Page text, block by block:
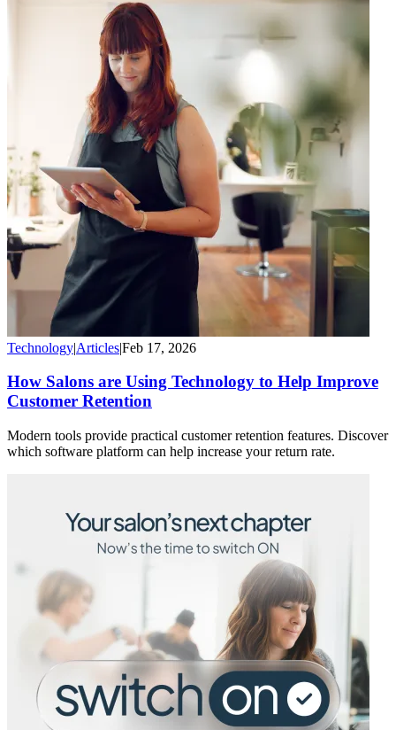
Technology|Articles|Feb 17, 2026
How Salons are Using Technology to Help Improve
Customer Retention
Modern tools provide practical customer retention features. Discover
which software platform can help increase your return rate.